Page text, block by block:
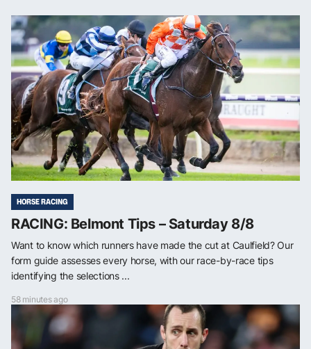
HORSE RACING
RACING: Belmont Tips – Saturday 8/8
Want to know which runners have made the cut at Caulfield? Our
form guide assesses every horse, with our race-by-race tips
identifying the selections ...
58 minutes ago